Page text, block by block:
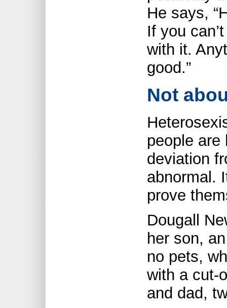
He says,
If you
with it.
good.”
Not
people are
deviation
abnormal.
prove
Dougall
her son,
no pets,
with a cut-
and dad,